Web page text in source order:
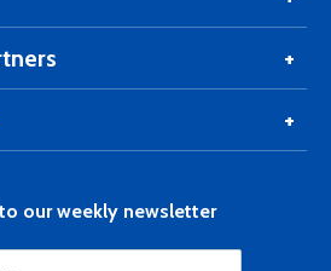
our weekly newsletter